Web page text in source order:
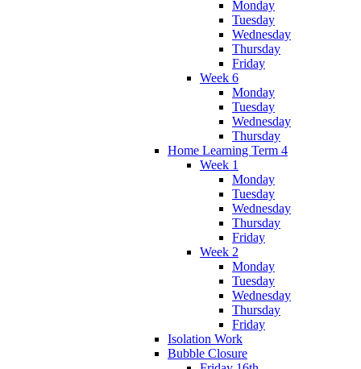
Monday
Tuesday
Wednesday
Thursday
Friday
Week 6
Monday
Tuesday
Wednesday
Thursday
Home Learning Term 4
Week 1
Monday
Tuesday
Wednesday
Thursday
Friday
Week 2
Monday
Tuesday
Wednesday
Thursday
Friday
Isolation Work
Bubble Closure